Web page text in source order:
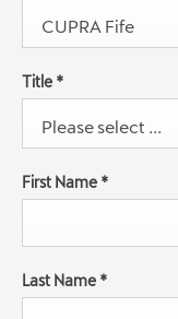
CUPRA Fife
Title *
Please select ...
First Name *
Last Name *